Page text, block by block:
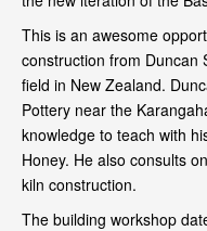
This is an awesome
construction from Duncan
field in New Zealand.
Pottery near the
knowledge to teach with
Honey. He also consults
kiln construction.
The building workshop